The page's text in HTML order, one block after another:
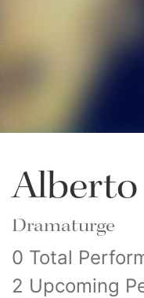
Dramaturge
0 Total
2 Upcoming